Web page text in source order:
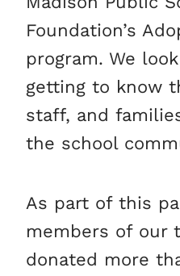
Foundation’s
program. We
getting to know
staff, and
the school
As part of this
members of our
donated more